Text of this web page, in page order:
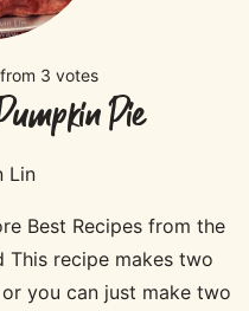
from 3 votes
Pie
Lin
Best Recipes from the
This recipe makes two
you can just make two